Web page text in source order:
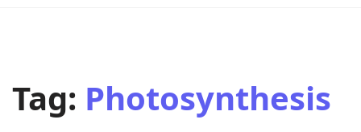
Tag: Photosynthesis